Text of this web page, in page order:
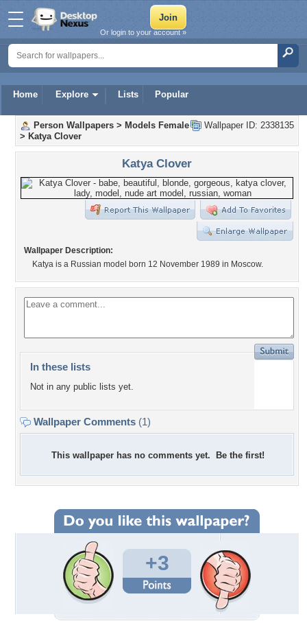
Home Explore Lists Popular
Or login to your account »
Wallpaper ID: 2338135
Person Wallpapers > Models Female
> Katya Clover
Katya Clover
Wallpaper Description:
Katya is a Russian model born 12 November 1989 in Moscow.
In these lists
Not in any public lists yet.
Wallpaper Comments (1)
This wallpaper has no comments yet. Be the first!
+3